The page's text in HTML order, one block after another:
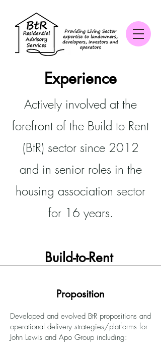
Experience
Actively involved at the
forefront of the Build to Rent
(BtR) sector since 2012
and in senior roles in the
housing association sector
for 16 years.
Build-to-Rent
Proposition
Developed and evolved BtR propositions and
operational delivery strategies/platforms for
John Lewis and Apo Group including: